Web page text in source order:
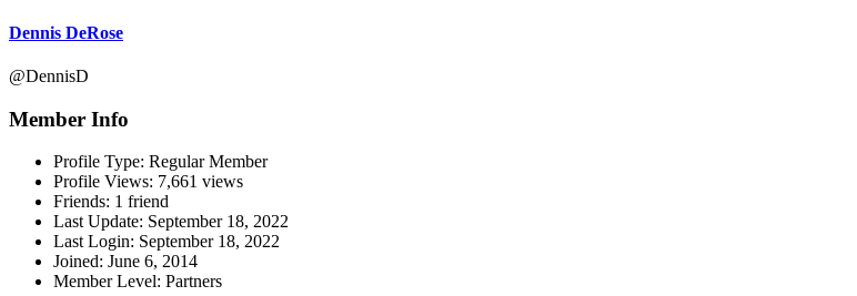
Dennis DeRose
@DennisD
Member Info
Profile Type: Regular Member
Profile Views: 7,661 views
Friends: 1 friend
Last Update: September 18, 2022
Last Login: September 18, 2022
Joined: June 6, 2014
Member Level: Partners